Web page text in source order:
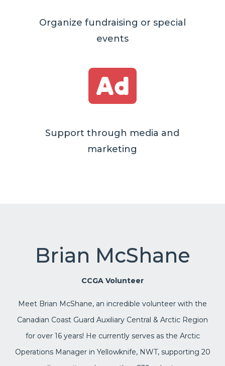
Organize fundraising or special
events

Support through media and
marketing
Brian McShane
CCGA Volunteer
Meet Brian McShane, an incredible volunteer with the
Canadian Coast Guard Auxiliary Central & Arctic Region
for over 16 years! He currently serves as the Arctic
Operations Manager in Yellowknife, NWT, supporting 20